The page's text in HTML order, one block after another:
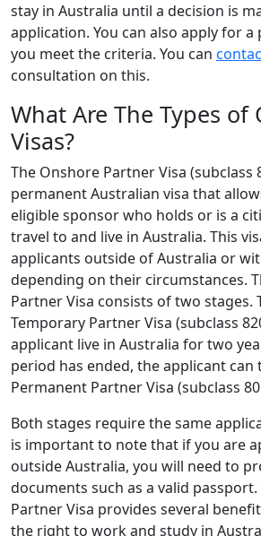
stay in Australia until a decision is
application. You can also apply for
you meet the criteria. You can
consultation on this.
What Are The Types of
Visas?
The Onshore Partner Visa (subclass
permanent Australian visa that
eligible sponsor who holds or is a
travel to and live in Australia. This
applicants outside of Australia or
depending on their circumstances.
Partner Visa consists of two stages.
Temporary Partner Visa (subclass
applicant live in Australia for two
period has ended, the applicant
Permanent Partner Visa (subclass
Both stages require the same
is important to note that if you are
outside Australia, you will need to
documents such as a valid
Partner Visa provides several
the right to work and study in